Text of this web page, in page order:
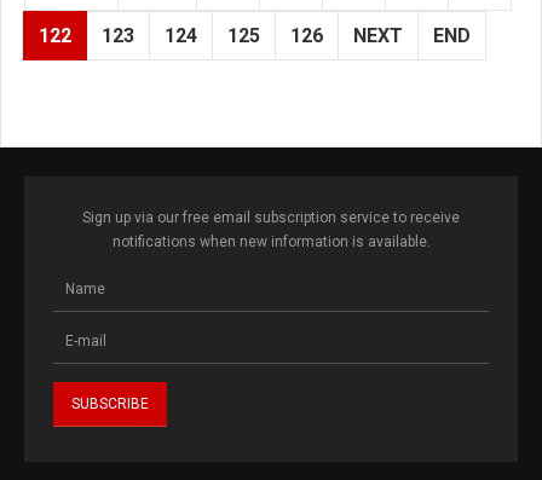
122 123 124 125 126 NEXT END
Sign up via our free email subscription service to receive
notifications when new information is available.